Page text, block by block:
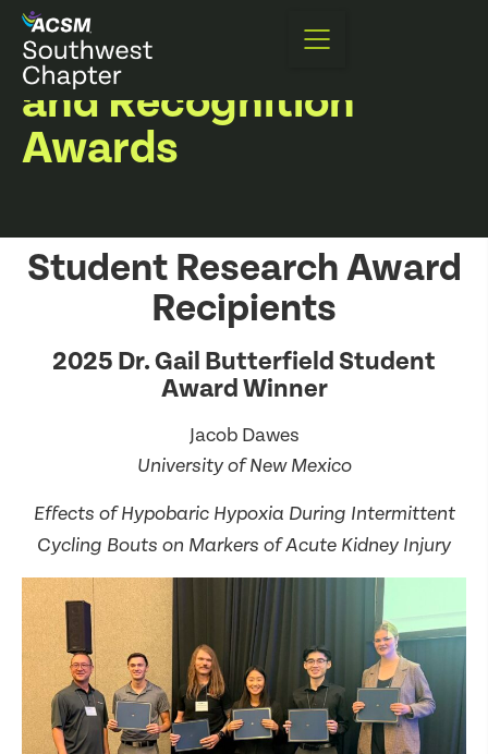
Award Recipients
and Recognition
Awards
Student Research Award
Recipients
2025 Dr. Gail Butterfield Student
Award Winner
Jacob Dawes
University of New Mexico
Effects of Hypobaric Hypoxia During Intermittent
Cycling Bouts on Markers of Acute Kidney Injury